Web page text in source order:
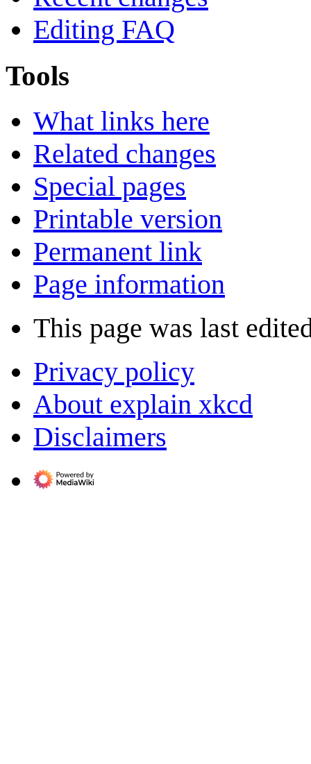
Editing FAQ
Tools
What links here
Related changes
Special pages
Printable version
Permanent link
Page information
This page was last
Privacy policy
About explain xkcd
Disclaimers